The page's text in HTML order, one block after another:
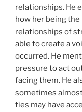
relationships. He
how her being
relationships of
able to create a
occurred. He
pressure to act
facing them. He
sometimes
ties may have